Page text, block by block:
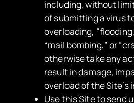
including, without
of submitting a virus
overloading,
“mail bombing,” or
otherwise take any
result in damage,
overload of the
Use this Site to send